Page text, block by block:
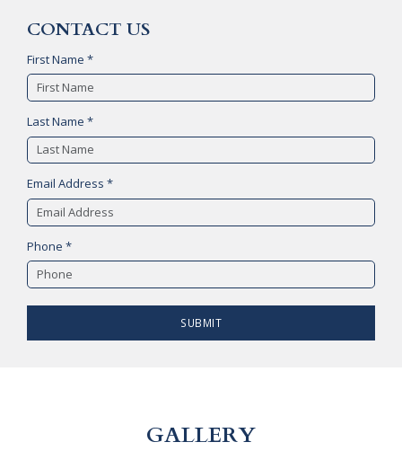
CONTACT US
First Name *
Last Name *
Email Address *
Phone *
SUBMIT
GALLERY